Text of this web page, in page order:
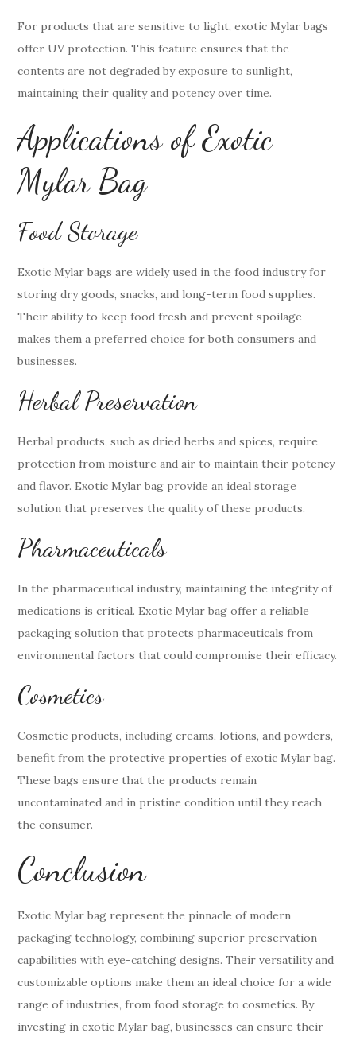
For products that are sensitive to light, exotic Mylar bags
offer UV protection. This feature ensures that the
contents are not degraded by exposure to sunlight,
maintaining their quality and potency over time.
Applications of Exotic
Mylar Bag
Food Storage
Exotic Mylar bags are widely used in the food industry for
storing dry goods, snacks, and long-term food supplies.
Their ability to keep food fresh and prevent spoilage
makes them a preferred choice for both consumers and
businesses.
Herbal Preservation
Herbal products, such as dried herbs and spices, require
protection from moisture and air to maintain their potency
and flavor. Exotic Mylar bag provide an ideal storage
solution that preserves the quality of these products.
Pharmaceuticals
In the pharmaceutical industry, maintaining the integrity of
medications is critical. Exotic Mylar bag offer a reliable
packaging solution that protects pharmaceuticals from
environmental factors that could compromise their efficacy.
Cosmetics
Cosmetic products, including creams, lotions, and powders,
benefit from the protective properties of exotic Mylar bag.
These bags ensure that the products remain
uncontaminated and in pristine condition until they reach
the consumer.
Conclusion
Exotic Mylar bag represent the pinnacle of modern
packaging technology, combining superior preservation
capabilities with eye-catching designs. Their versatility and
customizable options make them an ideal choice for a wide
range of industries, from food storage to cosmetics. By
investing in exotic Mylar bag, businesses can ensure their